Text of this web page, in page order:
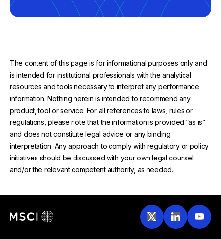
The content of this page is for informational purposes only and
is intended for institutional professionals with the analytical
resources and tools necessary to interpret any performance
information. Nothing herein is intended to recommend any
product, tool or service. For all references to laws, rules or
regulations, please note that the information is provided “as is”
and does not constitute legal advice or any binding
interpretation. Any approach to comply with regulatory or policy
initiatives should be discussed with your own legal counsel
and/or the relevant competent authority, as needed.